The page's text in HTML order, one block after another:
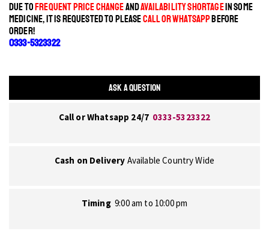
DUE TOFREQUENT PRICE CHANGEANDAVAILABILITY SHORTAGEIN SOME
MEDICINE, IT IS REQUESTED TO PLEASECALL OR WHATSAPPBEFORE
ORDER!
0333-5323322
ASK A QUESTION
Call or Whatsapp 24/7 0333-5323322
Cash on Delivery Available Country Wide
Timing 9:00 am to 10:00 pm